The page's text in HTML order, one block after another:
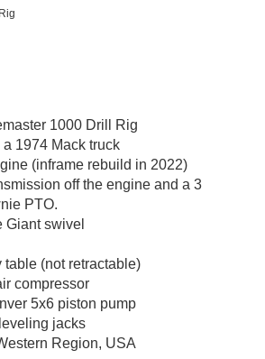
1000 Drill Rig
a 1974 Mack truck
(inframe rebuild in 2022)
off the engine and a 3
PTO.
Giant swivel
table (not retractable)
compressor
5x6 piston pump
jacks
Region, USA